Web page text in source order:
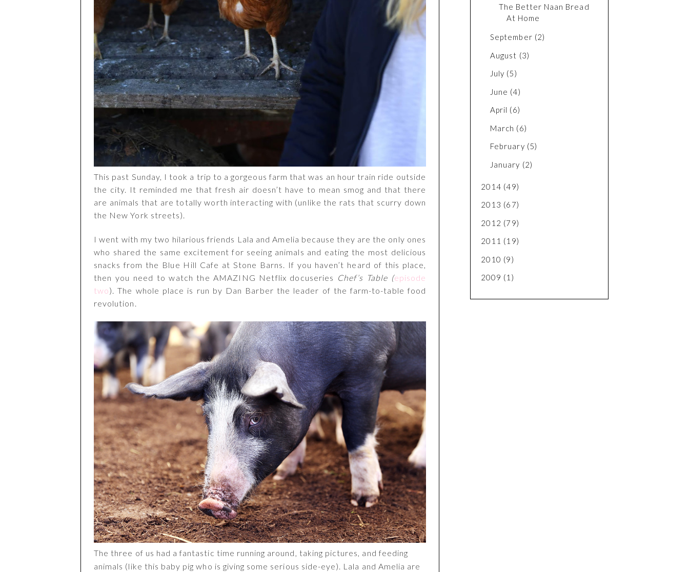
This past Sunday, I took a trip to a gorgeous farm that was an hour train ride outside
the city. It reminded me that fresh air doesn’t have to mean smog and that there
are animals that are totally worth interacting with (unlike the rats that scurry down
the New York streets).
I went with my two hilarious friends Lala and Amelia because they are the only ones
who shared the same excitement for seeing animals and eating the most delicious
snacks from the Blue Hill Cafe at Stone Barns. If you haven’t heard of this place,
then you need to watch the AMAZING Netflix docuseries Chef’s Table (episode
two). The whole place is run by Dan Barber the leader of the farm-to-table food
revolution.
The three of us had a fantastic time running around, taking pictures, and feeding
animals (like this baby pig who is giving some serious side-eye). Lala and Amelia are
The Better Naan Bread
At Home
September (2)
August (3)
July (5)
June (4)
April (6)
March (6)
February (5)
January (2)
2014 (49)
2013 (67)
2012 (79)
2011 (19)
2010 (9)
2009 (1)